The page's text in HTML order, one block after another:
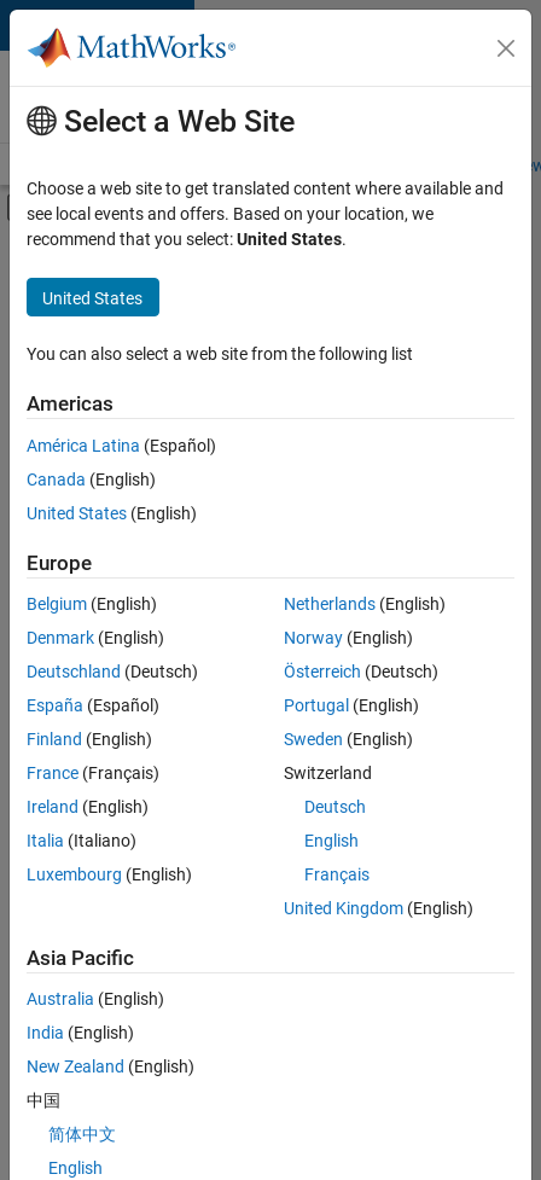
Skip to content
Careers at
MathWorks
Students and
Off-Canvas Navigation Menu Toggle
Main Content
Save
Jobs
Senior Software Engineer in Test
Senior
Software
Engineer in
Test
Engineering |
Experienced
Senior Software Engineer in Test - Simulink
Senior
Software
Engineer in
Test -
Simulink
IN-Bangalore
Quality
Engineering |
Experienced
Embedded
Product
Development |
Experienced
Sr Software
Engineer in
Select a Web Site
Choose a web site to get translated content where available and
see local events and offers. Based on your location, we
recommend that you select:United States.
United States
You can also select a web site from the following list
Americas
América Latina (Español)
Canada (English)
United States (English)
Europe
Belgium (English)
Denmark (English)
Deutschland (Deutsch)
España (Español)
Finland (English)
France (Français)
Ireland (English)
Italia (Italiano)
Luxembourg (English)
Netherlands(English)
Norway(English)
Österreich (Deutsch)
Portugal (English)
Sweden (English)
Switzerland
Deutsch
English
Français
United Kingdom(English)
Asia Pacific
Australia (English)
India (English)
New Zealand (English)
中国
简体中文
English